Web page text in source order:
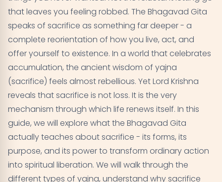
03 Sacrifice Without Attachment - The Heart of the
Teaching
04The Sacrifice of Knowledge - Jnana Yajna
05 Sacrifice in Daily Life - Practical Applications
The Three Qualities of Sacrifice
Sacrifice and Liberation - The Ultimate Purpose
08Common Misconceptions About Sacrifice
09Living the Teaching - Where to Begin
that leaves you feeling robbed. The Bhagavad Gita
speaks of sacrifice as something far deeper - a
complete reorientation of how you live, act, and
offer yourself to existence. In a world that celebrates
accumulation, the ancient wisdom of yajna
(sacrifice) feels almost rebellious. Yet Lord Krishna
reveals that sacrifice is not loss. It is the very
mechanism through which life renews itself. In this
guide, we will explore what the Bhagavad Gita
actually teaches about sacrifice - its forms, its
purpose, and its power to transform ordinary action
into spiritual liberation. We will walk through the
different types of yajna, understand why sacrifice